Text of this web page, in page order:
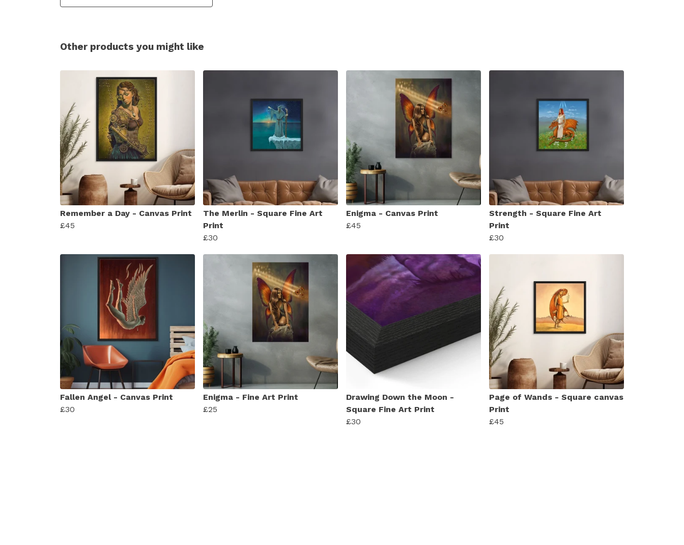
Other products you might like
Remember a Day - Canvas Print
£45
The Merlin - Square Fine Art
Print
£30
Enigma - Canvas Print
£45
Strength - Square Fine Art
Print
£30
Fallen Angel - Canvas Print
£30
Enigma - Fine Art Print
£25
Drawing Down the Moon -
Square Fine Art Print
£30
Page of Wands - Square canvas
Print
£45